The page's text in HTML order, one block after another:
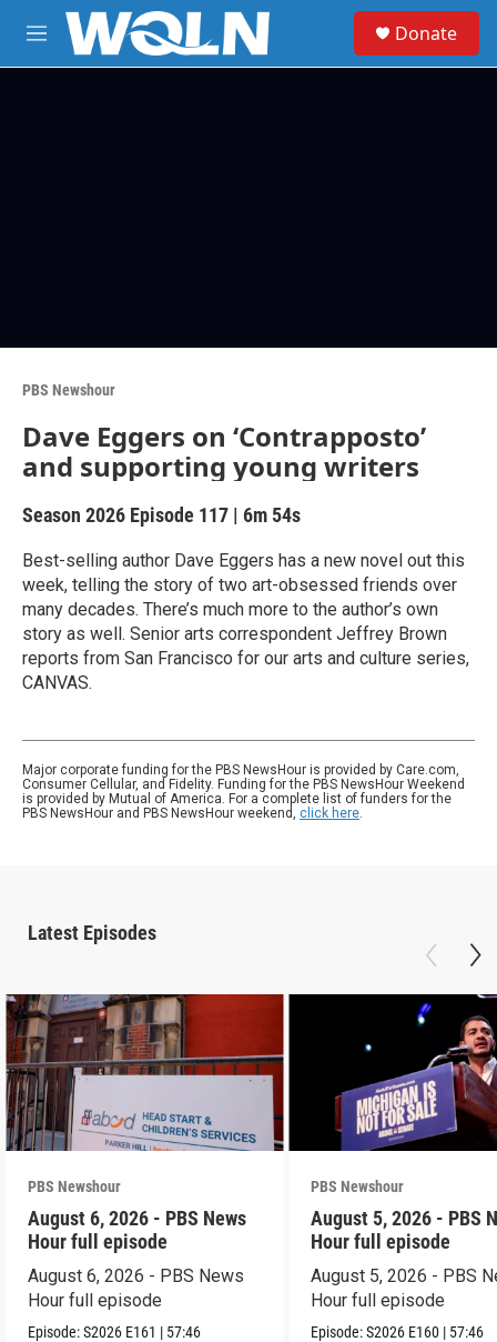
Skip to main content
M
e
Donate
PBS Newshour
Dave Eggers on ‘Contrapposto’
and supporting young writers
Season 2026 Episode 117 | 6m 54s
Best-selling author Dave Eggers has a new novel out this
week, telling the story of two art-obsessed friends over
many decades. There’s much more to the author’s own
story as well. Senior arts correspondent Jeffrey Brown
reports from San Francisco for our arts and culture series,
CANVAS.
Major corporate funding for the PBS NewsHour is provided by Care.com,
Consumer Cellular, and Fidelity. Funding for the PBS NewsHour Weekend
is provided by Mutual of America. For a complete list of funders for the
PBS NewsHour and PBS NewsHour weekend, click here.
Latest Episodes
PBS Newshour
August 6, 2026 - PBS News
Hour full episode
August 6, 2026 - PBS News
Hour full episode
Episode:S2026 E161 | 57:46
PBS Newshour
August 5, 2026 - PBS
Hour full episode
August 5, 2026 - PBS
Hour full episode
Episode:S2026 E160 | 57:46